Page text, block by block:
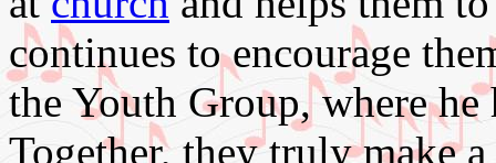
continues to encourage
the Youth Group, where
Together, they truly make